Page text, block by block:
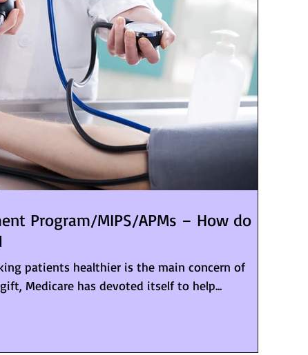
Program/MIPS/APMs – How do
patients healthier is the main concern of
Medicare has devoted itself to help...